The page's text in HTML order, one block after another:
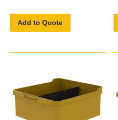
Add to Quote